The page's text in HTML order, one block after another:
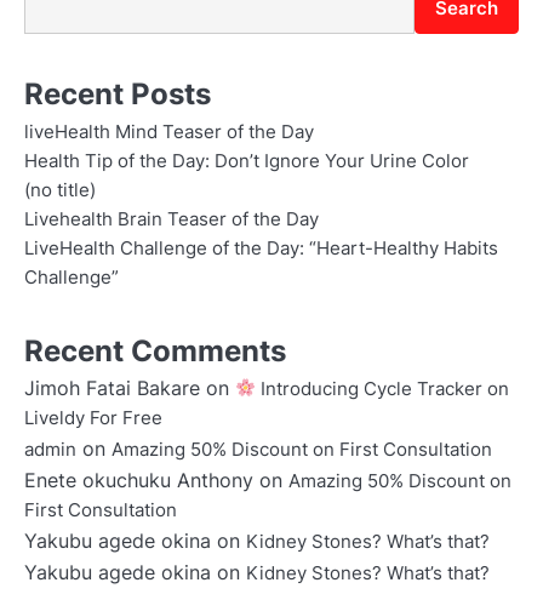
Search
Recent Posts
liveHealth Mind Teaser of the Day
Health Tip of the Day: Don’t Ignore Your Urine Color
(no title)
Livehealth Brain Teaser of the Day
LiveHealth Challenge of the Day: “Heart-Healthy Habits
Challenge”
Recent Comments
Jimoh Fatai Bakare on
Introducing Cycle Tracker on
Liveldy For Free
admin on Amazing 50% Discount on First Consultation
Enete okuchuku Anthony on Amazing 50% Discount on
First Consultation
Yakubu agede okina on Kidney Stones? What’s that?
Yakubu agede okina on Kidney Stones? What’s that?